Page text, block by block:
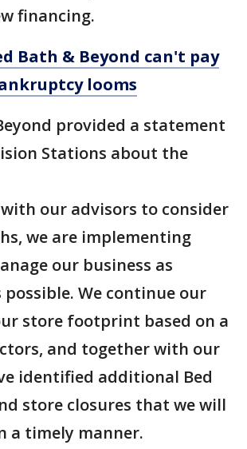
financing.
Bath & Beyond can't pay
looms
provided a statement
Stations about the
our advisors to consider
we are implementing
our business as
We continue our
store footprint based on a
and together with our
identified additional Bed
store closures that we will
a timely manner.